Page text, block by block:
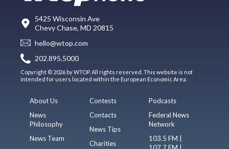
5425 Wisconsin Ave
Chevy Chase, MD 20815
hello@wtop.com
202.895.5000
Copyright © 2026 by WTOP. All rights reserved. This website is not
intended for users located within the European Economic Area.
About Us
News
Philosophy
News Team
Contests
Contacts
News Tips
Charities
Podcasts
Federal News
Network
103.5 FM |
107.7 FM |